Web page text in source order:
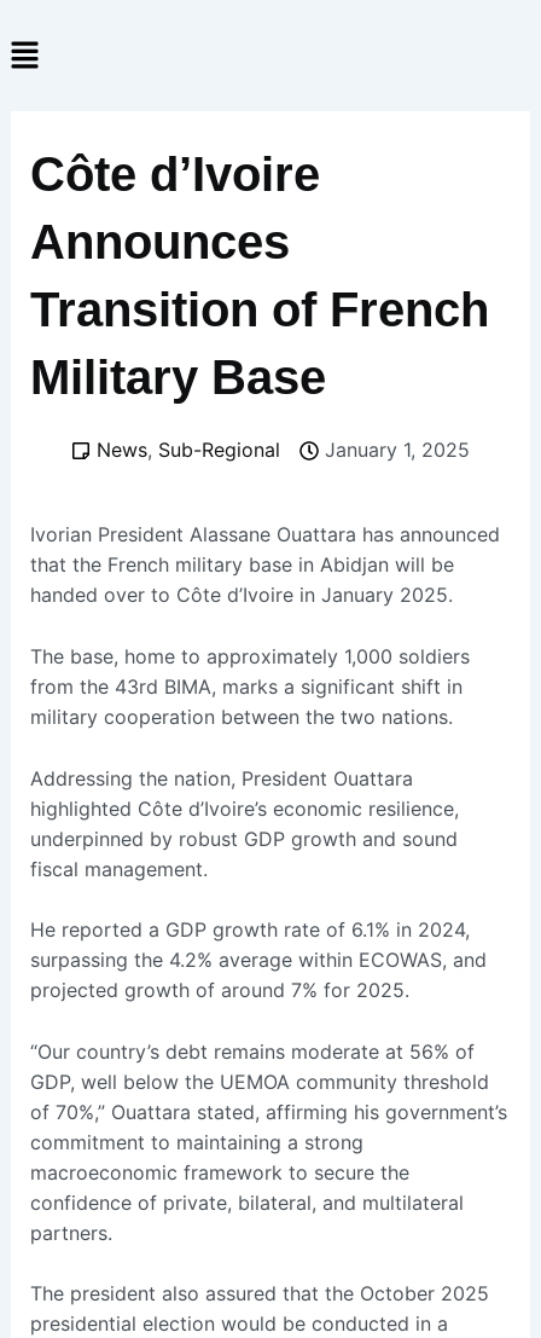
to
content
Menu
Côte d’Ivoire
Announces
Transition of French
Military Base
News, Sub-Regional January 1, 2025
Ivorian President Alassane Ouattara has announced
that the French military base in Abidjan will be
handed over to Côte d’Ivoire in January 2025.
The base, home to approximately 1,000 soldiers
from the 43rd BIMA, marks a significant shift in
military cooperation between the two nations.
Addressing the nation, President Ouattara
highlighted Côte d’Ivoire’s economic resilience,
underpinned by robust GDP growth and sound
fiscal management.
He reported a GDP growth rate of 6.1% in 2024,
surpassing the 4.2% average within ECOWAS, and
projected growth of around 7% for 2025.
“Our country’s debt remains moderate at 56% of
GDP, well below the UEMOA community threshold
of 70%,” Ouattara stated, affirming his government’s
commitment to maintaining a strong
macroeconomic framework to secure the
confidence of private, bilateral, and multilateral
partners.
The president also assured that the October 2025
presidential election would be conducted in a